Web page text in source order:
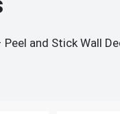
and Stick Wall